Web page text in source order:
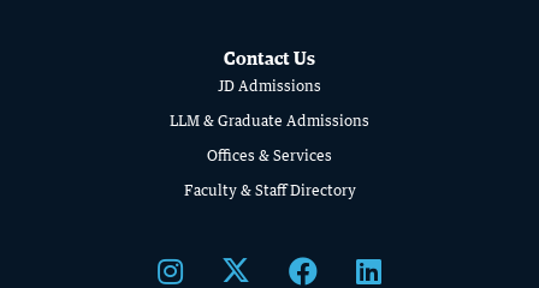
Contact Us
JD Admissions
LLM & Graduate Admissions
Offices & Services
Faculty & Staff Directory